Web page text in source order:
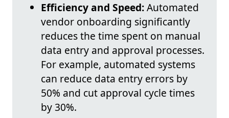
Efficiency and Speed:Automated
vendor onboarding significantly
reduces the time spent on manual
data entry and approval processes.
For example, automated systems
can reduce data entry errors by
50% and cut approval cycle times
by 30%.